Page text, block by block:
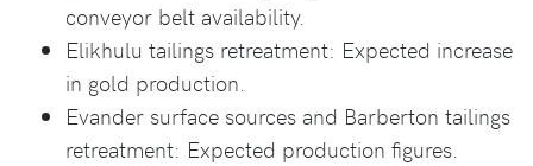
conveyor belt availability.
Elikhulu tailings retreatment: Expected increase
in gold production.
Evander surface sources and Barberton tailings
retreatment: Expected production figures.